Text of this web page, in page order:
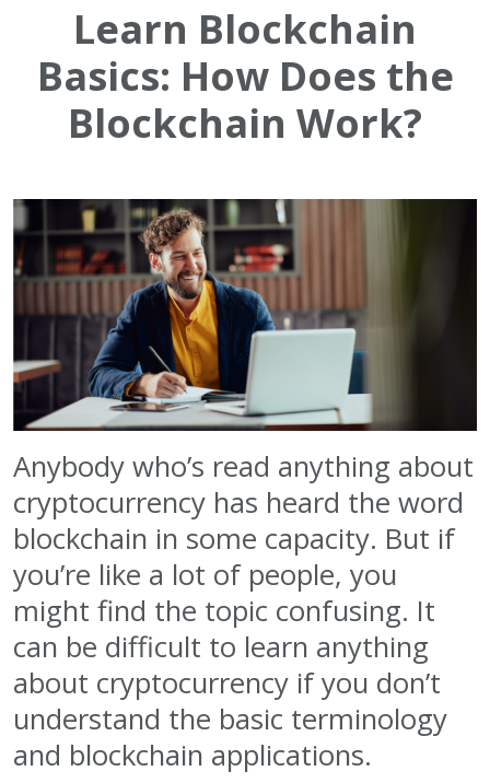
Learn Blockchain
Basics: How Does the
Blockchain Work?
Anybody who’s read anything about
cryptocurrency has heard the word
blockchain in some capacity. But if
you’re like a lot of people, you
might find the topic confusing. It
can be difficult to learn anything
about cryptocurrency if you don’t
understand the basic terminology
and blockchain applications.